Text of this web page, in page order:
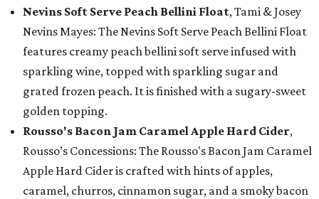
Nevins Soft Serve Peach Bellini Float, Tami & Josey
Nevins Mayes: The Nevins Soft Serve Peach Bellini Float
features creamy peach bellini soft serve infused with
sparkling wine, topped with sparkling sugar and
grated frozen peach. It is finished with a sugary-sweet
golden topping.
Rousso's Bacon Jam Caramel Apple Hard Cider,
Rousso’s Concessions: The Rousso's Bacon Jam Caramel
Apple Hard Cider is crafted with hints of apples,
caramel, churros, cinnamon sugar, and a smoky bacon